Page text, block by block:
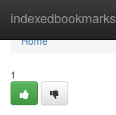
indexedbookmarks
Home
Home
1